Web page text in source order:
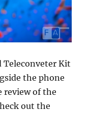
Teleconveter Kit
the phone
review of the
out the